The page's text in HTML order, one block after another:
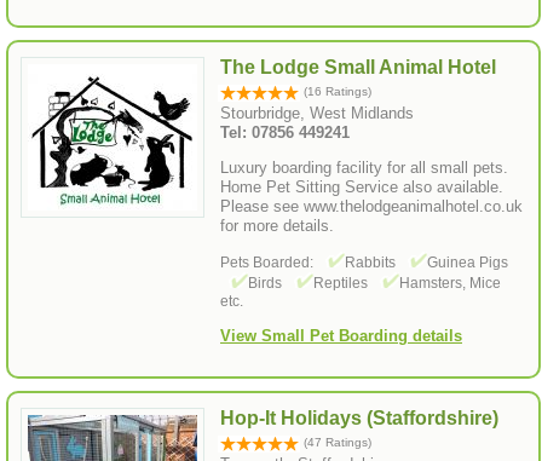
The Lodge Small Animal Hotel
(16 Ratings)
Stourbridge, West Midlands
Tel: 07856 449241
Luxury boarding facility for all small pets.
Home Pet Sitting Service also available.
Please see www.thelodgeanimalhotel.co.uk
for more details.
Pets Boarded: Rabbits
Guinea Pigs
Birds
Reptiles
Hamsters, Mice
etc.
View Small Pet Boarding details
Hop-It Holidays (Staffordshire)
(47 Ratings)